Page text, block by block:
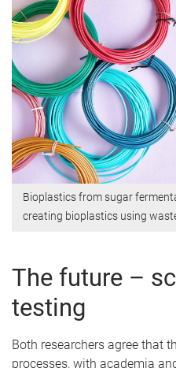
Bioplastics from sugar
creating bioplastics using
The future –
testing
Both researchers agree that
processes, with academia